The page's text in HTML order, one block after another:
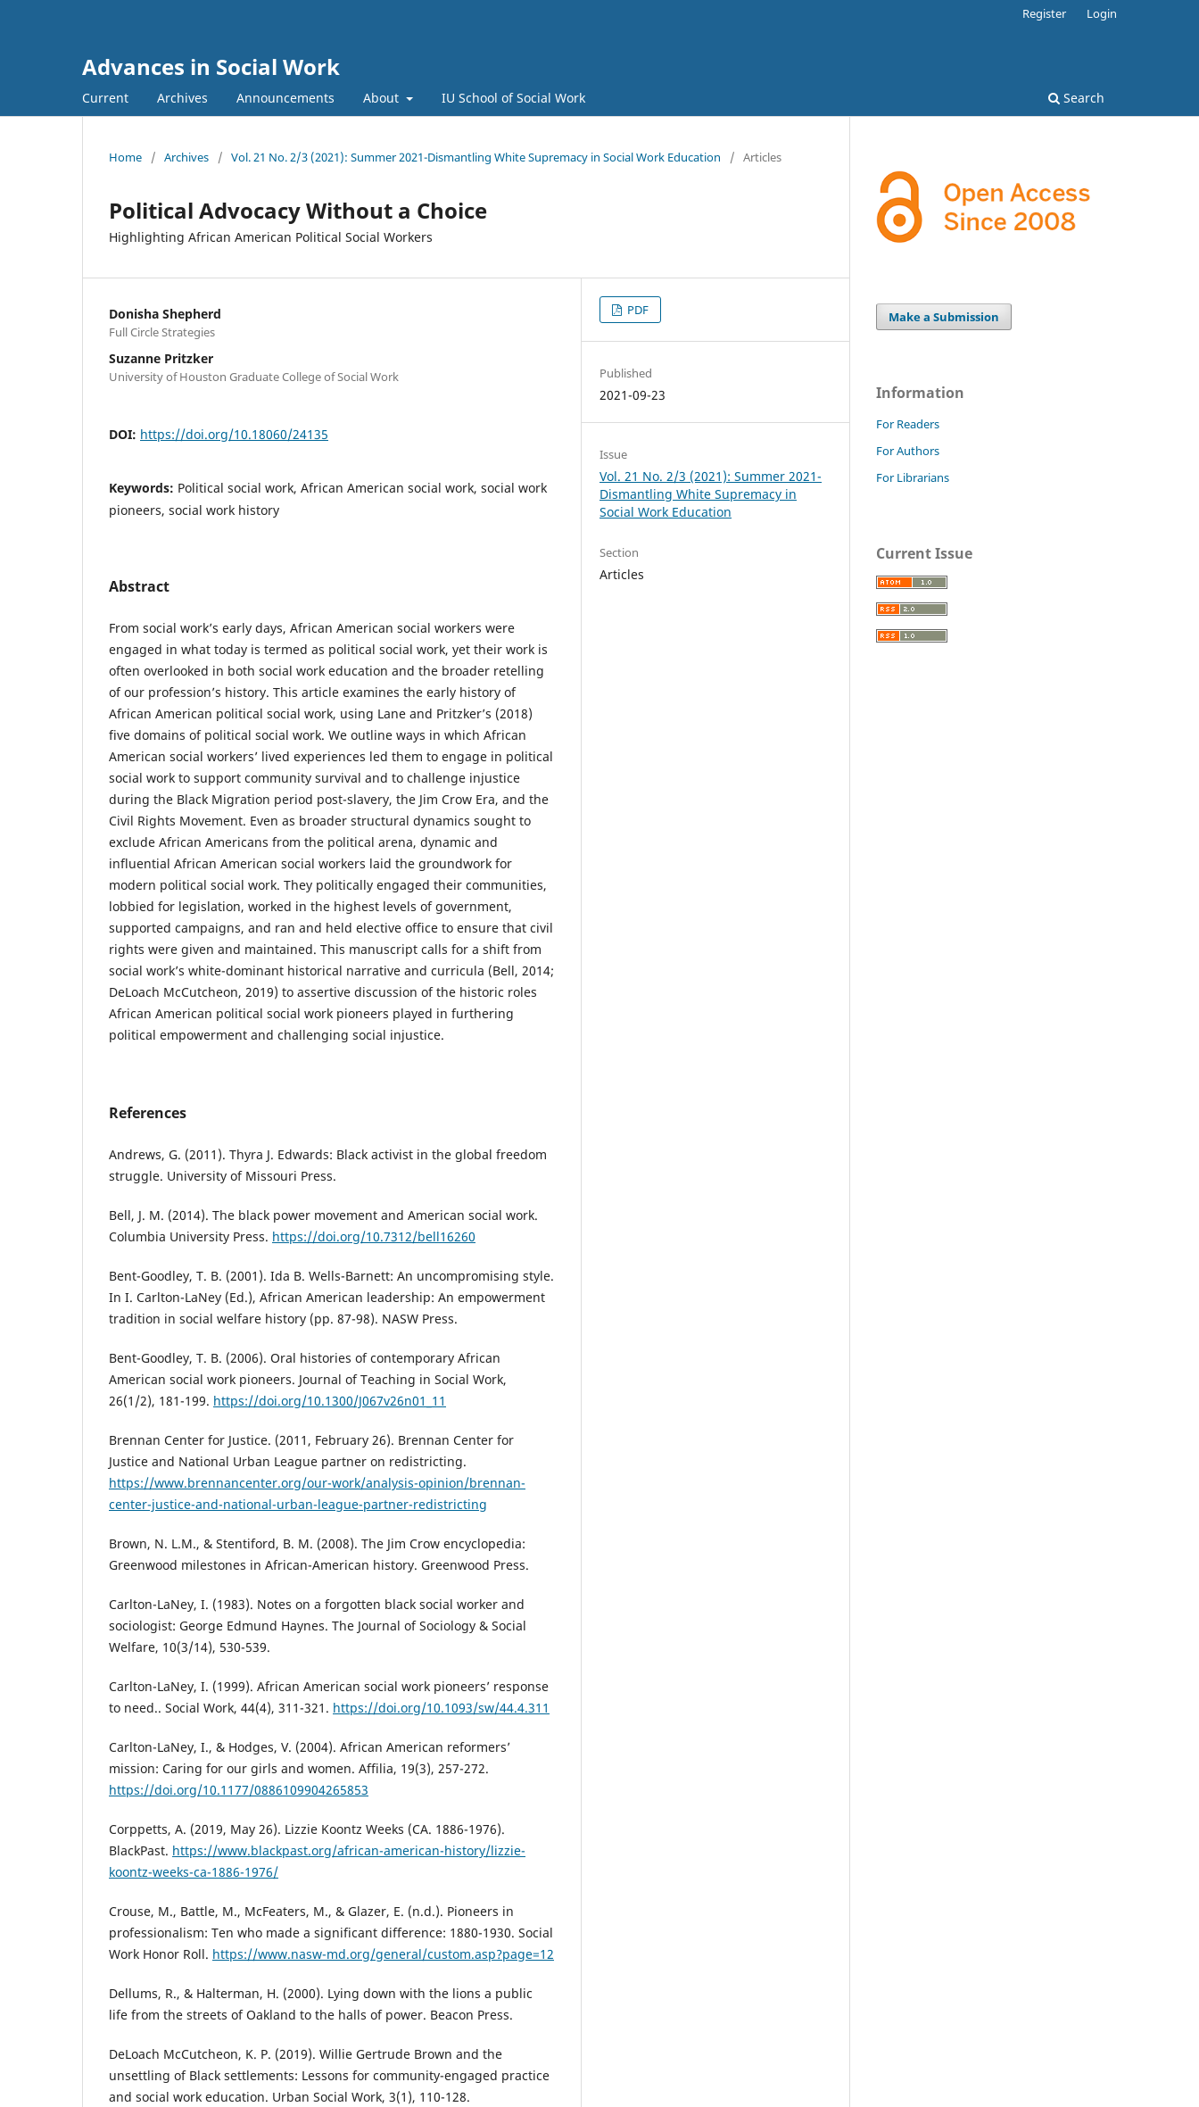
Advances in Social Work
Current Archives Announcements About IU School of Social Work Search
Register Login
Home / Archives / Vol. 21 No. 2/3 (2021): Summer 2021-Dismantling White Supremacy in Social Work Education / Articles
Political Advocacy Without a Choice
Highlighting African American Political Social Workers
Donisha Shepherd
Full Circle Strategies
Suzanne Pritzker
University of Houston Graduate College of Social Work
DOI: https://doi.org/10.18060/24135
Keywords: Political social work, African American social work, social work
pioneers, social work history
Abstract
From social work’s early days, African American social workers were
engaged in what today is termed as political social work, yet their work is
often overlooked in both social work education and the broader retelling
of our profession’s history. This article examines the early history of
African American political social work, using Lane and Pritzker’s (2018)
five domains of political social work. We outline ways in which African
American social workers’ lived experiences led them to engage in political
social work to support community survival and to challenge injustice
during the Black Migration period post-slavery, the Jim Crow Era, and the
Civil Rights Movement. Even as broader structural dynamics sought to
exclude African Americans from the political arena, dynamic and
influential African American social workers laid the groundwork for
modern political social work. They politically engaged their communities,
lobbied for legislation, worked in the highest levels of government,
supported campaigns, and ran and held elective office to ensure that civil
rights were given and maintained. This manuscript calls for a shift from
social work’s white-dominant historical narrative and curricula (Bell, 2014;
DeLoach McCutcheon, 2019) to assertive discussion of the historic roles
African American political social work pioneers played in furthering
political empowerment and challenging social injustice.
References
Andrews, G. (2011). Thyra J. Edwards: Black activist in the global freedom
struggle. University of Missouri Press.
Bell, J. M. (2014). The black power movement and American social work.
Columbia University Press. https://doi.org/10.7312/bell16260
Bent-Goodley, T. B. (2001). Ida B. Wells-Barnett: An uncompromising style.
In I. Carlton-LaNey (Ed.), African American leadership: An empowerment
tradition in social welfare history (pp. 87-98). NASW Press.
Bent-Goodley, T. B. (2006). Oral histories of contemporary African
American social work pioneers. Journal of Teaching in Social Work,
26(1/2), 181-199. https://doi.org/10.1300/J067v26n01_11
Brennan Center for Justice. (2011, February 26). Brennan Center for
Justice and National Urban League partner on redistricting.
https://www.brennancenter.org/our-work/analysis-opinion/brennan-
center-justice-and-national-urban-league-partner-redistricting
Brown, N. L.M., & Stentiford, B. M. (2008). The Jim Crow encyclopedia:
Greenwood milestones in African-American history. Greenwood Press.
Carlton-LaNey, I. (1983). Notes on a forgotten black social worker and
sociologist: George Edmund Haynes. The Journal of Sociology & Social
Welfare, 10(3/14), 530-539.
Carlton-LaNey, I. (1999). African American social work pioneers’ response
to need.. Social Work, 44(4), 311-321. https://doi.org/10.1093/sw/44.4.311
Carlton-LaNey, I., & Hodges, V. (2004). African American reformers’
mission: Caring for our girls and women. Affilia, 19(3), 257-272.
https://doi.org/10.1177/0886109904265853
Corppetts, A. (2019, May 26). Lizzie Koontz Weeks (CA. 1886-1976).
BlackPast. https://www.blackpast.org/african-american-history/lizzie-
koontz-weeks-ca-1886-1976/
Crouse, M., Battle, M., McFeaters, M., & Glazer, E. (n.d.). Pioneers in
professionalism: Ten who made a significant difference: 1880-1930. Social
Work Honor Roll. https://www.nasw-md.org/general/custom.asp?page=12
Dellums, R., & Halterman, H. (2000). Lying down with the lions a public
life from the streets of Oakland to the halls of power. Beacon Press.
DeLoach McCutcheon, K. P. (2019). Willie Gertrude Brown and the
unsettling of Black settlements: Lessons for community-engaged practice
and social work education. Urban Social Work, 3(1), 110-128.
PDF
Published
2021-09-23
Issue
Vol. 21 No. 2/3 (2021): Summer 2021-
Dismantling White Supremacy in
Social Work Education
Section
Articles
Make a Submission
Information
For Readers
For Authors
For Librarians
Current Issue